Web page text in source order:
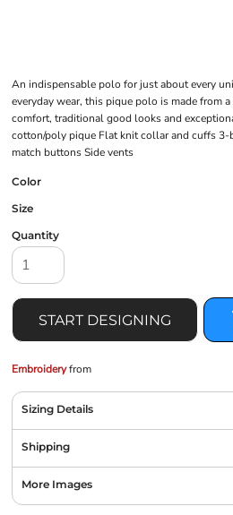
An indispensable polo for just about every
everyday wear, this pique polo is made from
comfort, traditional good looks and
cotton/poly pique Flat knit collar and cuffs
match buttons Side vents
Color
Size
Quantity
START DESIGNING
Embroideryfrom
Sizing Details
Shipping
More Images